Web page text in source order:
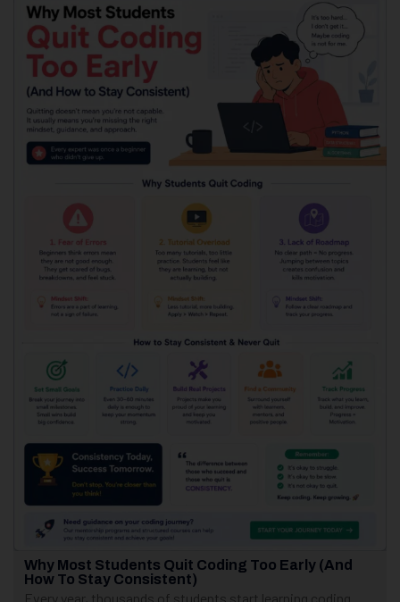
Why Most Students Quit Coding Too Early (And
How To Stay Consistent)
Every year, thousands of students start learning coding